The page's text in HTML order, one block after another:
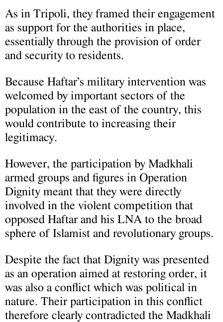
As in Tripoli, they framed their engagement
as support for the authorities in place,
essentially through the provision of order
and security to residents.
Because Haftar’s military intervention was
welcomed by important sectors of the
population in the east of the country, this
would contribute to increasing their
legitimacy.
However, the participation by Madkhali
armed groups and figures in Operation
Dignity meant that they were directly
involved in the violent competition that
opposed Haftar and his LNA to the broad
sphere of Islamist and revolutionary groups.
Despite the fact that Dignity was presented
as an operation aimed at restoring order, it
was also a conflict which was political in
nature. Their participation in this conflict
therefore clearly contradicted the Madkhali